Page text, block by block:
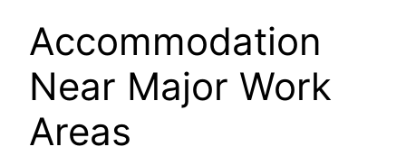
Accommodation
Near Major Work
Areas